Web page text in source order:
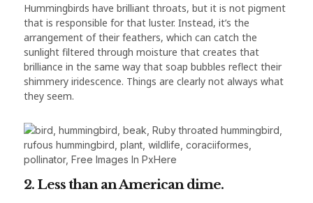
Hummingbirds have brilliant throats, but it is not pigment
that is responsible for that luster. Instead, it’s the
arrangement of their feathers, which can catch the
sunlight filtered through moisture that creates that
brilliance in the same way that soap bubbles reflect their
shimmery iridescence. Things are clearly not always what
they seem.
2. Less than an American dime.